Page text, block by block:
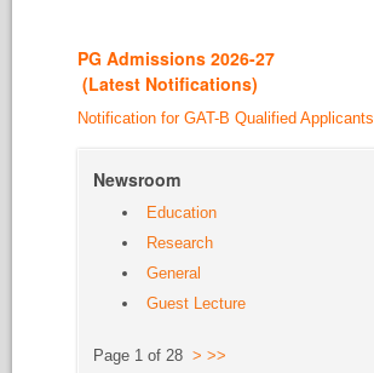
PG Admissions 2026-27
(Latest Notifications)
Notification for GAT-B Qualified Applicants
Newsroom
Education
Research
General
Guest Lecture
Page 1 of 28 > >>